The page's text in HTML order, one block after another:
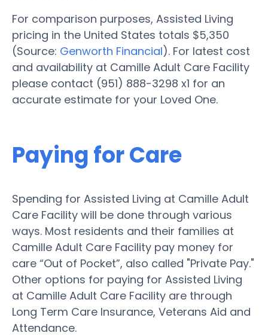
For comparison purposes, Assisted Living
pricing in the United States totals $5,350
(Source: Genworth Financial). For latest cost
and availability at Camille Adult Care Facility
please contact (951) 888-3298 x1 for an
accurate estimate for your Loved One.
Paying for Care
Spending for Assisted Living at Camille Adult
Care Facility will be done through various
ways. Most residents and their families at
Camille Adult Care Facility pay money for
care “Out of Pocket”, also called "Private Pay."
Other options for paying for Assisted Living
at Camille Adult Care Facility are through
Long Term Care Insurance, Veterans Aid and
Attendance.